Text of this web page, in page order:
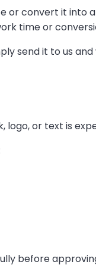
or convert it
time or
send it to us
logo, or text is
before